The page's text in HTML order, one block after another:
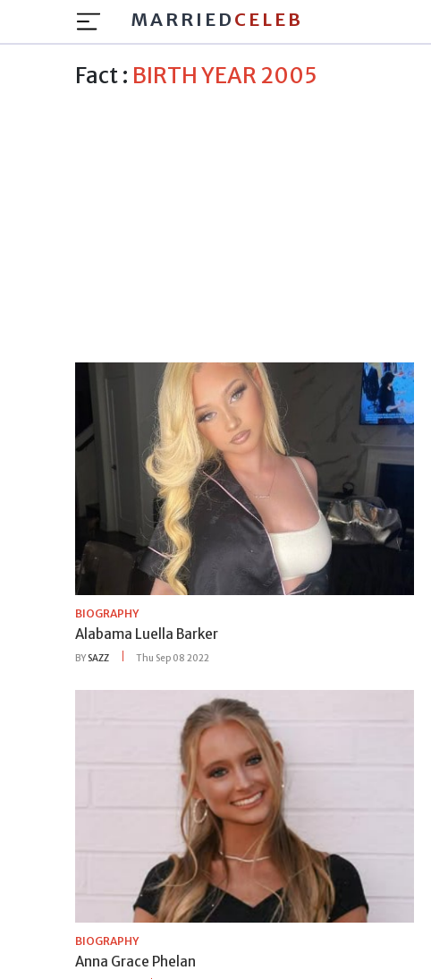
MARRIED CELEB
Fact : BIRTH YEAR 2005
BIOGRAPHY
Alabama Luella Barker
BY SAZZ Thu Sep 08 2022
BIOGRAPHY
Anna Grace Phelan